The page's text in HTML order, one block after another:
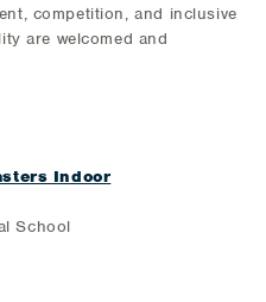
competition, and inclusive
are welcomed and
Indoor
School